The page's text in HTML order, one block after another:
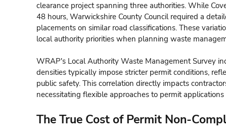
clearance project spanning three authorities. While
48 hours, Warwickshire County Council required a
placements on similar road classifications. These
local authority priorities when planning waste
WRAP's Local Authority Waste Management Survey
densities typically impose stricter permit conditions,
public safety. This correlation directly impacts
necessitating flexible approaches to permit
The True Cost of Permit Non-